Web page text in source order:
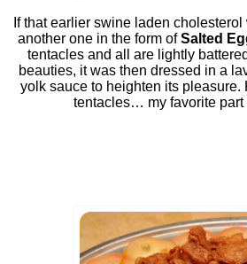
If that earlier swine laden cholesterol
another one in the form ofSalted
tentacles and all are lightly
beauties, it was then dressed in a
yolk sauce to heighten its pleasure.
tentacles… my favorite part